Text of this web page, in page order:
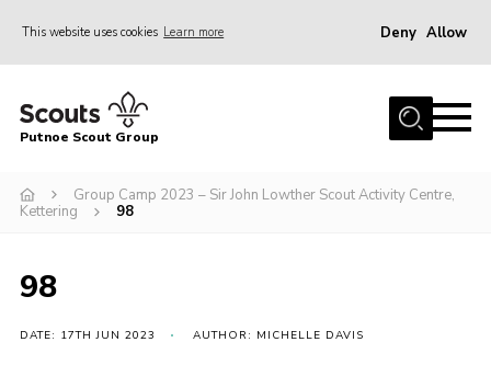
This website uses cookies Learn more Deny Allow
Home
Join
News
Putnoe Scout Group
Group Camp 2023 – Sir John Lowther Scout Activity Centre,
Kettering
98
98
DATE: 17TH JUN 2023 AUTHOR: MICHELLE DAVIS